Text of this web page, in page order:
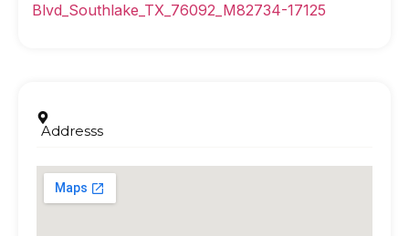
Blvd_Southlake_TX_76092_M82734-17125
Addresss